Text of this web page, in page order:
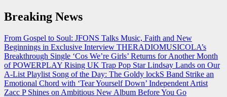
Skip
to
Breaking News
From Gospel to Soul: JFONS Talks Music, Faith and New
Beginnings in Exclusive Interview THERADIOMUSICOLA’s
Breakthrough Single ‘Cos We’re Girls’ Returns for Another Month
of POWERPLAY Rising UK Trap Pop Star Lindsay Lands on Our
A-List Playlist Song of the Day: The Goldy lockS Band Strike an
Emotional Chord with ‘Tear Yourself Down’ Independent Artist
Zacc P Shines on Ambitious New Album Before You Go